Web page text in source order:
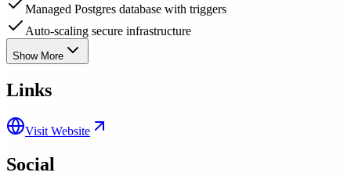
Managed Postgres database with triggers
Auto-scaling secure infrastructure
Show More
Links
Visit Website
Social